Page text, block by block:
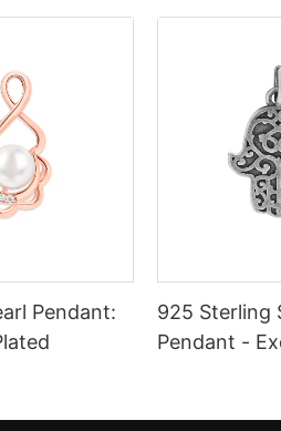
Pendant:
925 Sterling
Pendant -